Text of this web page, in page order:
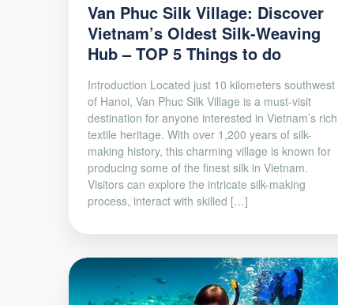
Van Phuc Silk Village: Discover
Vietnam’s Oldest Silk-Weaving
Hub – TOP 5 Things to do
Introduction Located just 10 kilometers southwest
of Hanoi, Van Phuc Silk Village is a must-visit
destination for anyone interested in Vietnam’s rich
textile heritage. With over 1,200 years of silk-
making history, this charming village is known for
producing some of the finest silk in Vietnam.
Visitors can explore the intricate silk-making
process, interact with skilled […]